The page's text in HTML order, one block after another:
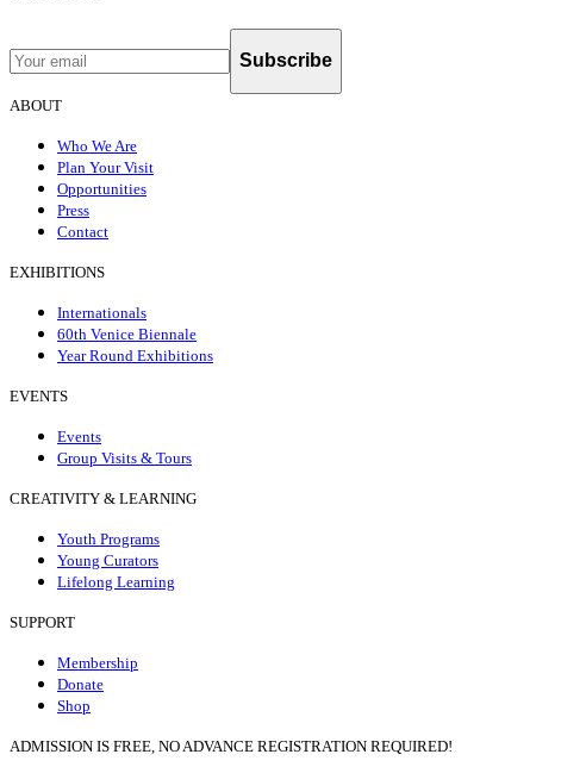
Subscribe
ABOUT
Who We Are
Plan Your Visit
Opportunities
Press
Contact
EXHIBITIONS
Internationals
60th Venice Biennale
Year Round Exhibitions
EVENTS
Events
Group Visits & Tours
CREATIVITY & LEARNING
Youth Programs
Young Curators
Lifelong Learning
SUPPORT
Membership
Donate
Shop
ADMISSION IS FREE, NO ADVANCE REGISTRATION REQUIRED!